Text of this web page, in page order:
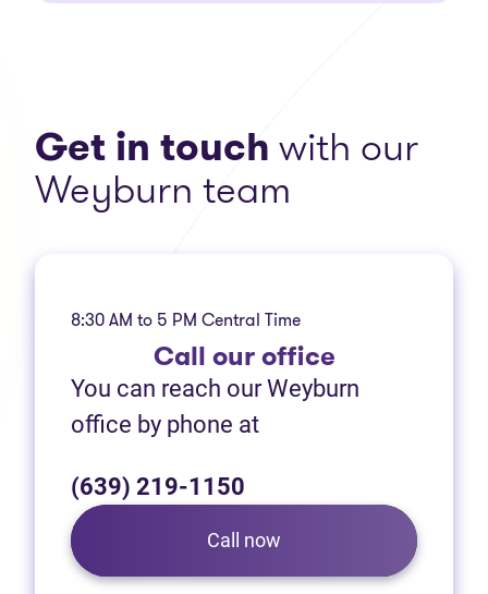
Get in touchwith our
Weyburn team
8:30 AM to 5 PM Central Time
Call our office
You can reach our Weyburn
office by phone at
(639) 219-1150
Call now